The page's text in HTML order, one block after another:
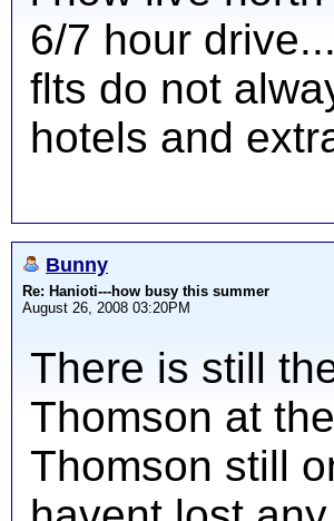
6/7 hour
flts do not
hotels and
Bunny
Re: Hanioti---how busy this summer
August 26, 2008 03:20PM
There is still
Thomson at
Thomson still